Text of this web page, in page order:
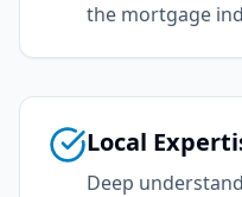
the mortgage
Local
Deep